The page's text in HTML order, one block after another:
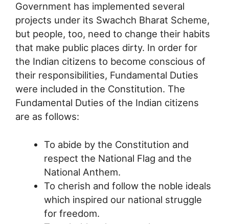
Government has implemented several
projects under its Swachch Bharat Scheme,
but people, too, need to change their habits
that make public places dirty. In order for
the Indian citizens to become conscious of
their responsibilities, Fundamental Duties
were included in the Constitution. The
Fundamental Duties of the Indian citizens
are as follows:
To abide by the Constitution and
respect the National Flag and the
National Anthem.
To cherish and follow the noble ideals
which inspired our national struggle
for freedom.